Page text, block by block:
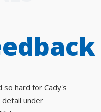
so hard for Cady's
detail under